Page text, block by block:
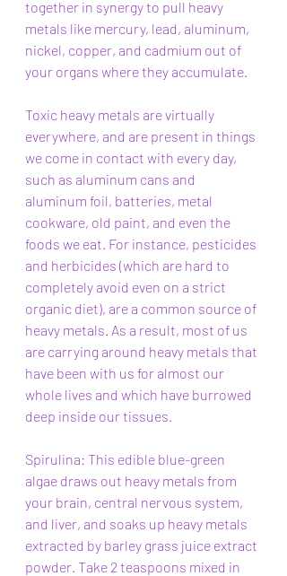
together in synergy to pull heavy
metals like mercury, lead, aluminum,
nickel, copper, and cadmium out of
your organs where they accumulate.
Toxic heavy metals are virtually
everywhere, and are present in things
we come in contact with every day,
such as aluminum cans and
aluminum foil, batteries, metal
cookware, old paint, and even the
foods we eat. For instance, pesticides
and herbicides (which are hard to
completely avoid even on a strict
organic diet), are a common source of
heavy metals. As a result, most of us
are carrying around heavy metals that
have been with us for almost our
whole lives and which have burrowed
deep inside our tissues.
Spirulina: This edible blue-green
algae draws out heavy metals from
your brain, central nervous system,
and liver, and soaks up heavy metals
extracted by barley grass juice extract
powder. Take 2 teaspoons mixed in